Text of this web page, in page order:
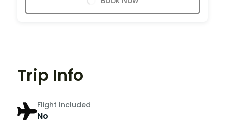
Trip Info
Flight Included
No